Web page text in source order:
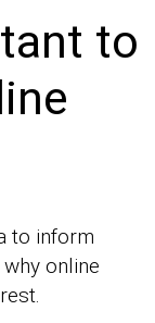
to
to inform
online